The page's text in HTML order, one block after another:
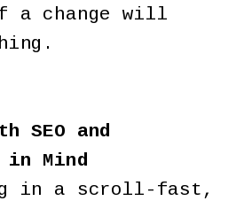
a change will
SEO and
in Mind
in a scroll-fast,